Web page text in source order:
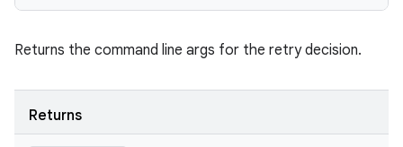
Returns the command line args for the retry decision.
Returns